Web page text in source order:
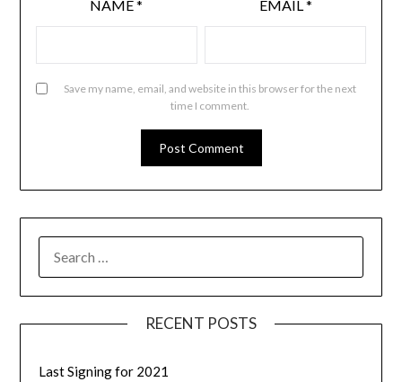
NAME* EMAIL *
Save my name, email, and website in this browser for the next
time I comment.
RECENT POSTS
Last Signing for 2021